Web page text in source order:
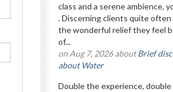
class and a serene ambience,
. Discerning clients quite often
the wonderful relief they feel
of...
on Aug 7, 2026 aboutBrief
about Water
Double the experience,